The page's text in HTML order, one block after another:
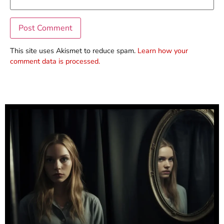
This site uses Akismet to reduce spam. Learn how your
comment data is processed.